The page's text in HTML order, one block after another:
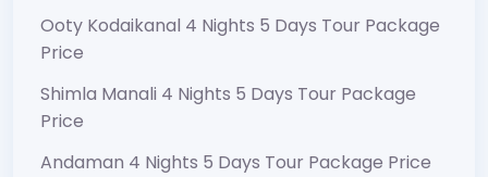
Ooty Kodaikanal 4 Nights 5 Days Tour Package
Price
Shimla Manali 4 Nights 5 Days Tour Package
Price
Andaman 4 Nights 5 Days Tour Package Price